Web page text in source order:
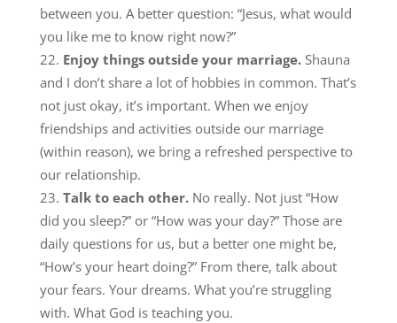
between you. A better question: “Jesus, what would
you like me to know right now?”
Enjoy things outside your marriage.Shauna
and I don’t share a lot of hobbies in common. That’s
not just okay, it’s important. When we enjoy
friendships and activities outside our marriage
(within reason), we bring a refreshed perspective to
our relationship.
Talk to each other.No really. Not just “How
did you sleep?” or “How was your day?” Those are
daily questions for us, but a better one might be,
“How’s your heart doing?” From there, talk about
your fears. Your dreams. What you’re struggling
with. What God is teaching you.